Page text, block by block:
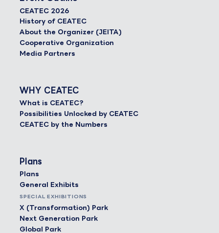
CEATEC 2026
History of CEATEC
About the Organizer (JEITA)
Cooperative Organization
Media Partners
WHY CEATEC
What is CEATEC?
Possibilities Unlocked by CEATEC
CEATEC by the Numbers
Plans
Plans
General Exhibits
SPECIAL EXHIBITIONS
X (Transformation) Park
Next Generation Park
Global Park